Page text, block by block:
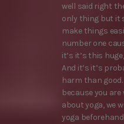
well said right
only thing but it
make things
number one
it’s it’s this
And it’s it’s
harm than
because you
about yoga, we
yoga